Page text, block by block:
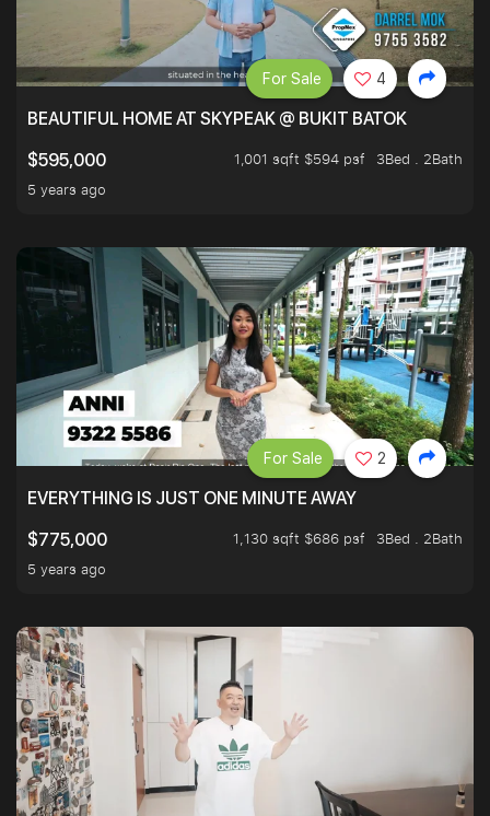
BEAUTIFUL HOME AT SKYPEAK @ BUKIT BATOK
$595,000
1,001 sqft $594 psf
3Bed . 2Bath
5 years ago
For Sale 4
EVERYTHING IS JUST ONE MINUTE AWAY
$775,000
1,130 sqft $686 psf
3Bed . 2Bath
5 years ago
For Sale 2